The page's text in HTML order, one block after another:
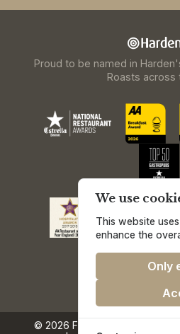
Proud to be named in
Roasts across
© 2026 Freemasons at
We use
This website
enhance the
Only